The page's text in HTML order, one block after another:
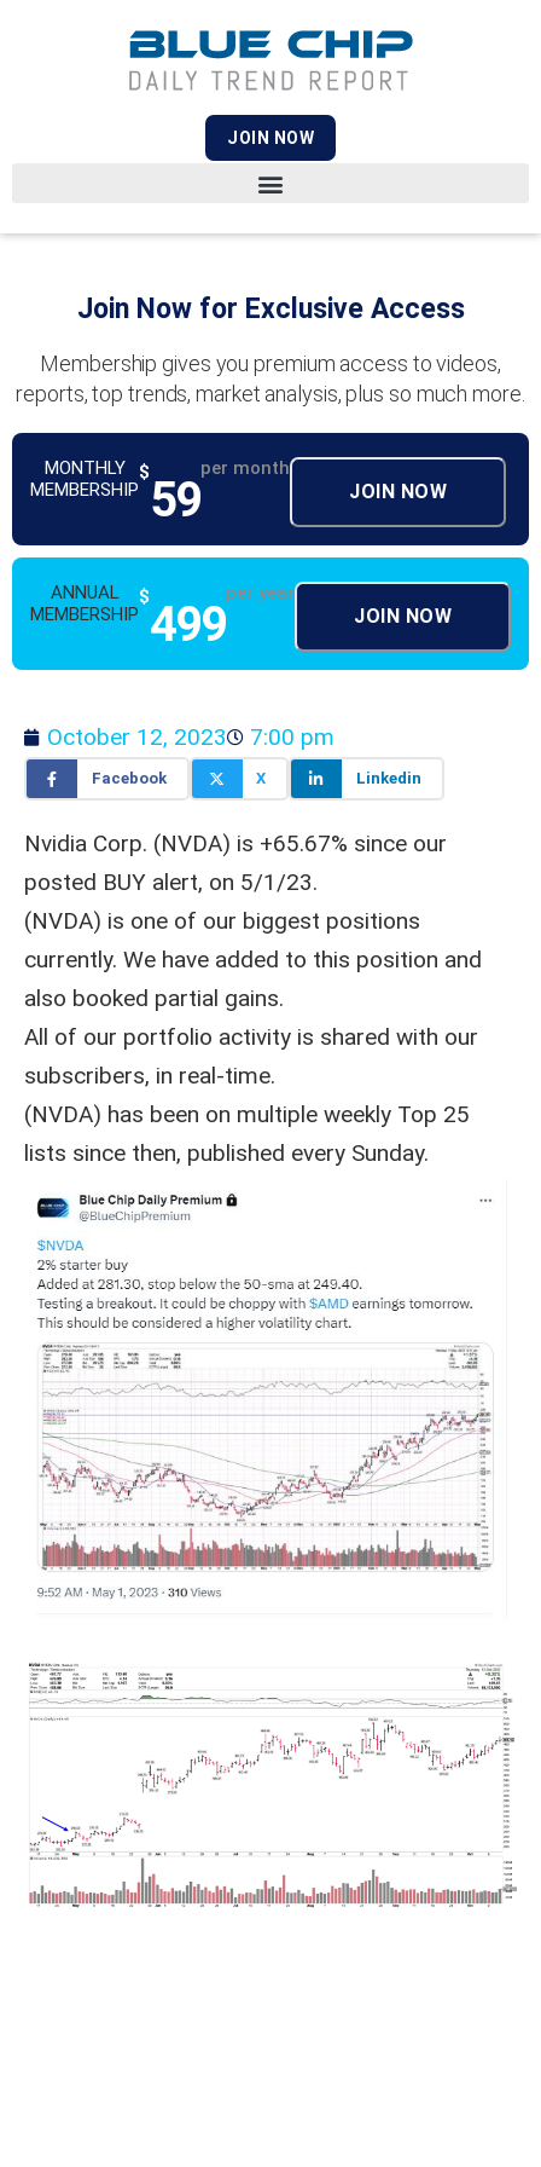
JOIN NOW
Join Now for Exclusive Access
Membership gives you premium access to videos,
reports, top trends, market analysis, plus so much more.
MONTHLY
MEMBERSHIP
$59
per month
JOIN NOW
ANNUAL
MEMBERSHIP
$499
per year
JOIN NOW
October 12, 2023 7:00 pm
Facebook X Linkedin
Nvidia Corp. (NVDA) is +65.67% since our
posted BUY alert, on 5/1/23.
(NVDA) is one of our biggest positions
currently. We have added to this position and
also booked partial gains.
All of our portfolio activity is shared with our
subscribers, in real-time.
(NVDA) has been on multiple weekly Top 25
lists since then, published every Sunday.